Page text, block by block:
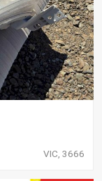
VIC, 3666